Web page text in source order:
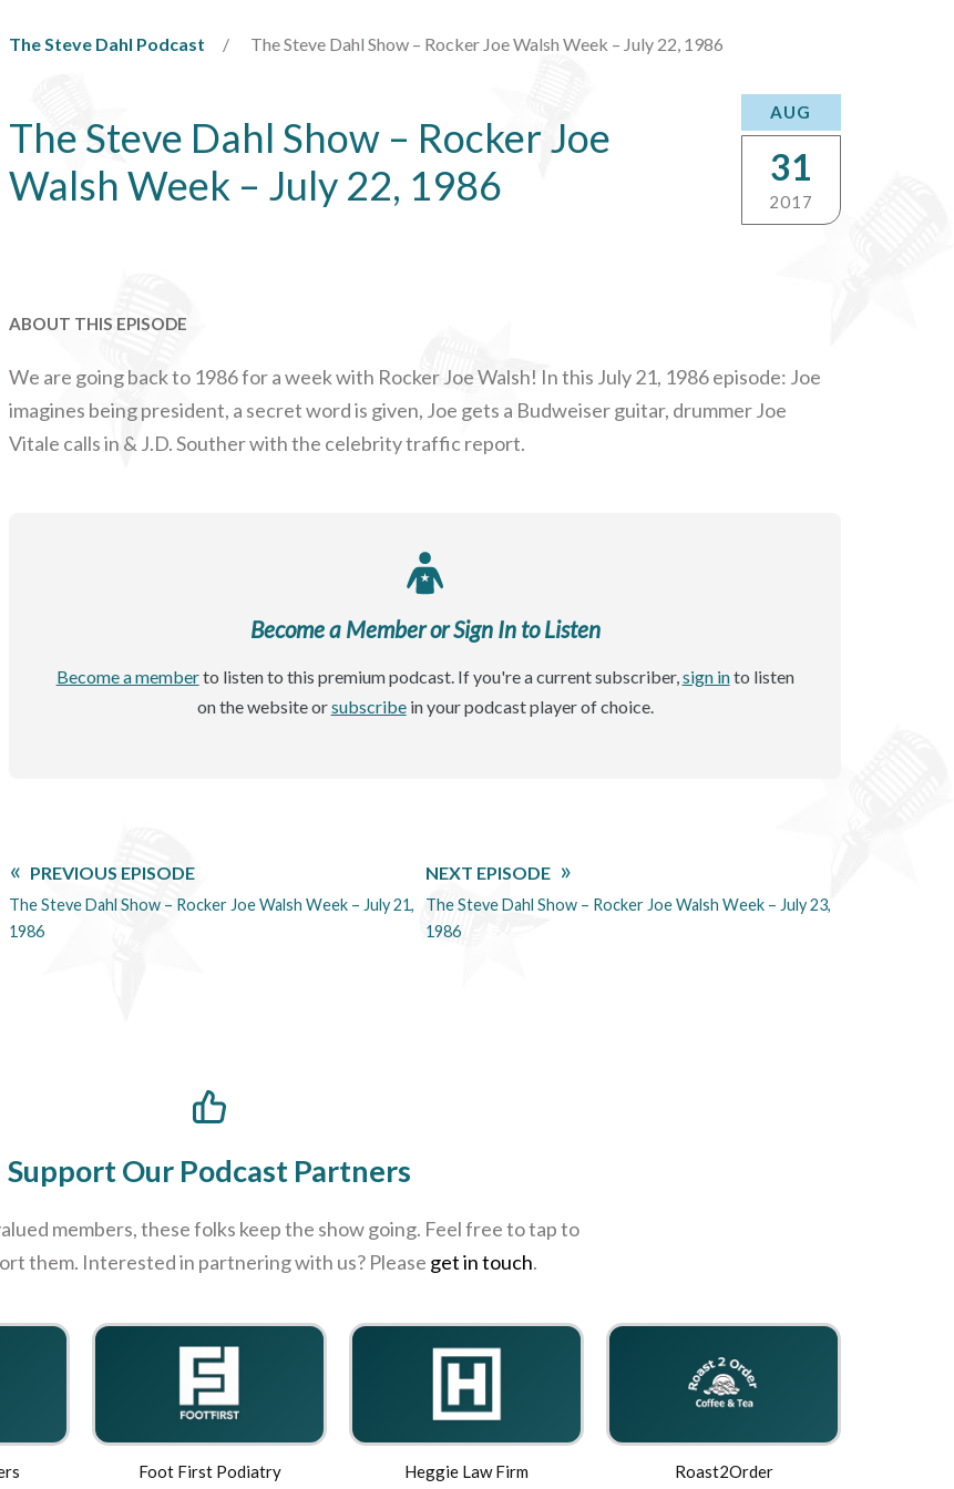
The Steve Dahl Podcast The Steve Dahl Show – Rocker Joe Walsh Week – July 22, 1986
The Steve Dahl Show – Rocker Joe
Walsh Week – July 22, 1986
AUG
31
2017
ABOUT THIS EPISODE
We are going back to 1986 for a week with Rocker Joe Walsh! In this July 21, 1986 episode: Joe
imagines being president, a secret word is given, Joe gets a Budweiser guitar, drummer Joe
Vitale calls in & J.D. Souther with the celebrity traffic report.
Become a Member or Sign In to Listen
Become a memberto listen to this premium podcast. If you're a current subscriber,sign into listen
on the website orsubscribein your podcast player of choice.
PREVIOUS EPISODE
The Steve Dahl Show – Rocker Joe Walsh Week – July 21,
1986
NEXT EPISODE
The Steve Dahl Show – Rocker Joe Walsh Week – July 23,
1986
Support Our Podcast Partners
members, these folks keep the show going. Feel free to tap to
them. Interested in partnering with us? Please get in touch.
Foot First Podiatry Heggie Law Firm Roast2Order